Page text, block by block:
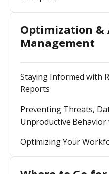
Optimization &
Management
Staying Informed with
Reports
Preventing Threats,
Unproductive Behavior
Optimizing Your